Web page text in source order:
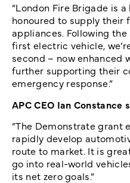
“London Fire Brigade is
honoured to supply their
appliances. Following
first electric vehicle,
second – now enhanced
further supporting their
emergency response.”
APC CEO Ian Constance
“The Demonstrate grant
rapidly develop
route to market. It is
go into real-world
its net zero goals.”